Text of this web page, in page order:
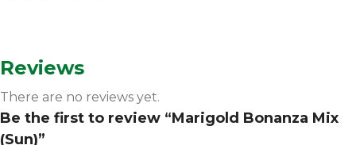
Reviews
There are no reviews yet.
Be the first to review “Marigold Bonanza Mix
(Sun)”